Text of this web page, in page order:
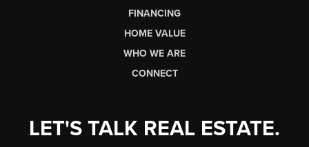
FINANCING
HOME VALUE
WHO WE ARE
CONNECT
LET'S TALK REAL ESTATE.